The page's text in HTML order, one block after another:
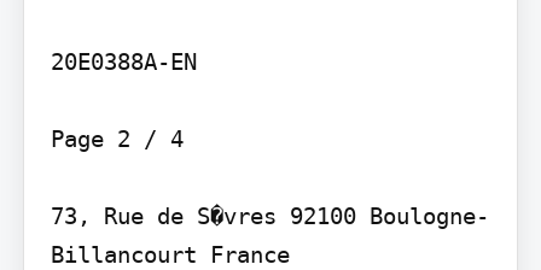
20E0388A-EN
Page 2 / 4
73, Rue de S�vres 92100 Boulogne-
Billancourt France